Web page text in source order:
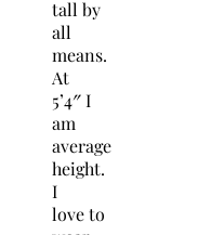
tall by
all
means.
At
5’4″ I
am
average
height.
I
love to